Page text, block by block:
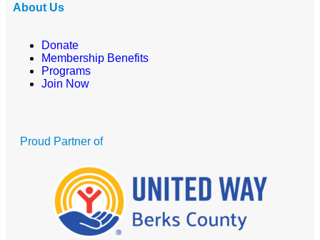
About Us
Donate
Membership Benefits
Programs
Join Now
Proud Partner of